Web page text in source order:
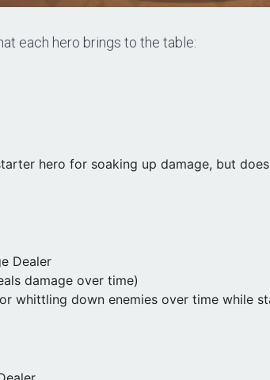
each hero brings to the table:
hero for soaking up damage, but
Dealer
damage over time)
whittling down enemies over time while